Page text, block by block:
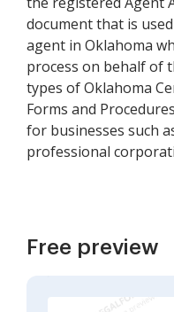
document that is
agent in Oklahoma
process on behalf of
types of Oklahoma
Forms and
for businesses such
professional
Free preview